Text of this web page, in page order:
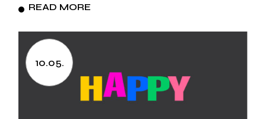
READ MORE
10.05.